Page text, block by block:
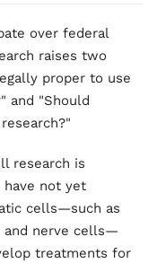
over federal
raises two
proper to use
and "Should
research is
have not yet
cells—such as
and nerve cells—
treatments for